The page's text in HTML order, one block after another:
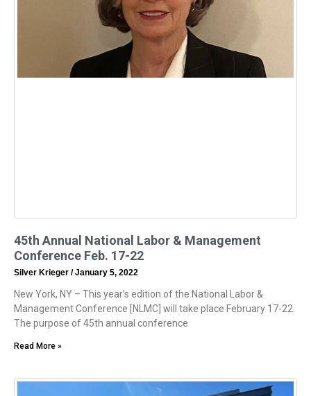
45th Annual National Labor & Management
Conference Feb. 17-22
Silver Krieger January 5, 2022
New York, NY – This year’s edition of the National Labor &
Management Conference [NLMC] will take place February 17-22.
The purpose of 45th annual conference
Read More »